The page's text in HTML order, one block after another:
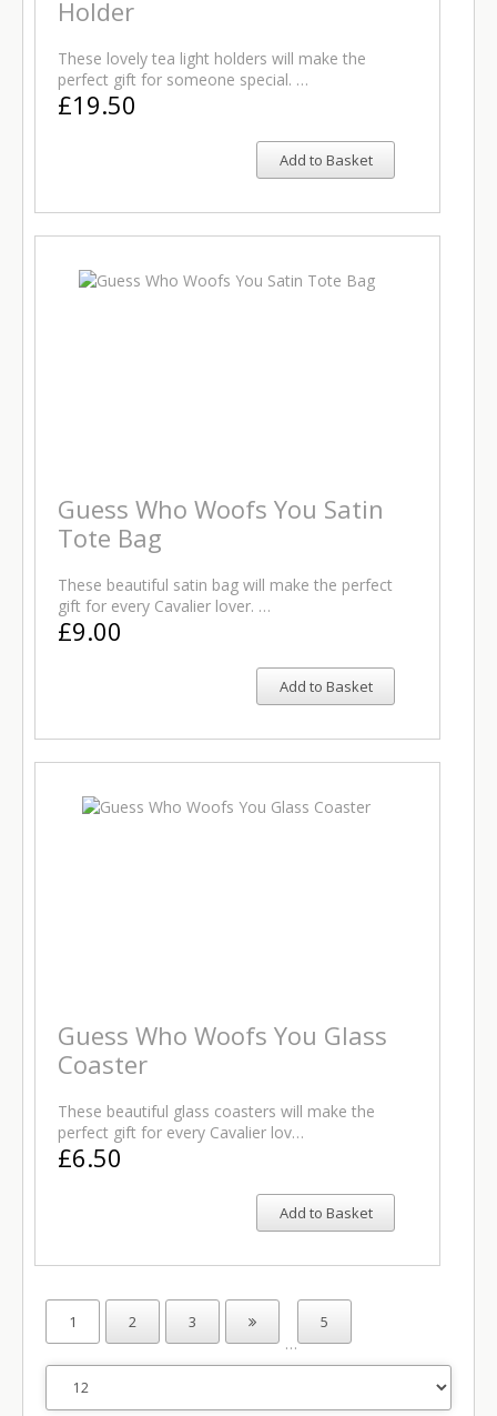
Holder
These lovely tea light holders will make the
perfect gift for someone special. …
£19.50
Add to Basket
Guess Who Woofs You Satin
Tote Bag
These beautiful satin bag will make the perfect
gift for every Cavalier lover. …
£9.00
Add to Basket
Guess Who Woofs You Glass
Coaster
These beautiful glass coasters will make the
perfect gift for every Cavalier lov…
£6.50
Add to Basket
1 2 3
…
5